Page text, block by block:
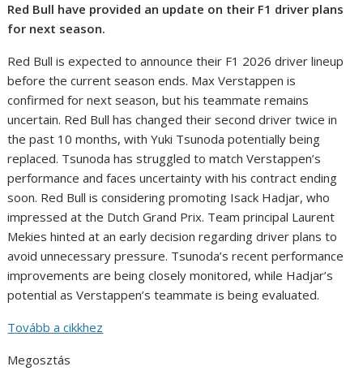
Red Bull have provided an update on their F1 driver plans
for next season.
Red Bull is expected to announce their F1 2026 driver lineup
before the current season ends. Max Verstappen is
confirmed for next season, but his teammate remains
uncertain. Red Bull has changed their second driver twice in
the past 10 months, with Yuki Tsunoda potentially being
replaced. Tsunoda has struggled to match Verstappen’s
performance and faces uncertainty with his contract ending
soon. Red Bull is considering promoting Isack Hadjar, who
impressed at the Dutch Grand Prix. Team principal Laurent
Mekies hinted at an early decision regarding driver plans to
avoid unnecessary pressure. Tsunoda’s recent performance
improvements are being closely monitored, while Hadjar’s
potential as Verstappen’s teammate is being evaluated.
Tovább a cikkhez
Megosztás